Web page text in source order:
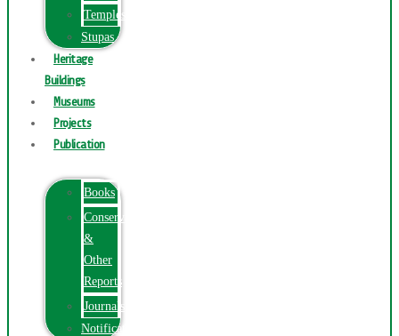
Temples
Stupas
Heritage
Buildings
Museums
Projects
Publication
Books
Conservation
&
Other
Reports
Journals
Notification